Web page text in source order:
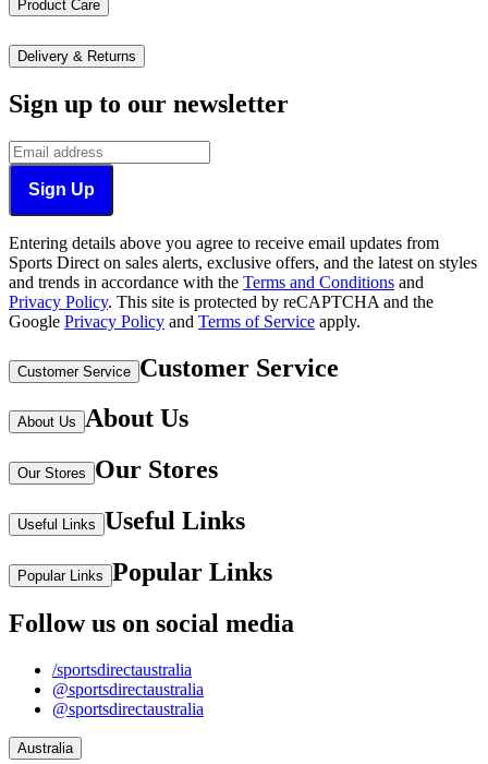
Product Care
Delivery & Returns
Sign up to our newsletter
Sign Up
Entering details above you agree to receive email updates from
Sports Direct on sales alerts, exclusive offers, and the latest on styles
and trends in accordance with the Terms and Conditions and
Privacy Policy. This site is protected by reCAPTCHA and the
Google Privacy Policy and Terms of Service apply.
Customer Service Customer Service
About Us About Us
Our Stores Our Stores
Useful Links Useful Links
Popular Links Popular Links
Follow us on social media
/sportsdirectaustralia
@sportsdirectaustralia
@sportsdirectaustralia
Australia